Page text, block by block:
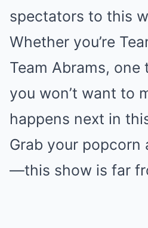
spectators to this
Whether you’re
Team Abrams, one
you won’t want to
happens next in
Grab your popcorn
—this show is far